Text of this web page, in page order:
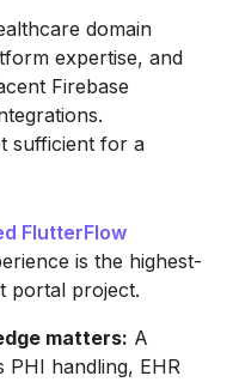
domain
expertise, and
Firebase
sufficient for a
FlutterFlow
is the highest-
portal project.
matters: A
PHI handling, EHR